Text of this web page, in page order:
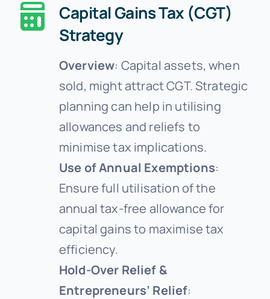
Capital Gains Tax (CGT)
Strategy
Overview: Capital assets, when
sold, might attract CGT. Strategic
planning can help in utilising
allowances and reliefs to
minimise tax implications.
Use of Annual Exemptions:
Ensure full utilisation of the
annual tax-free allowance for
capital gains to maximise tax
efficiency.
Hold-Over Relief &
Entrepreneurs’ Relief: